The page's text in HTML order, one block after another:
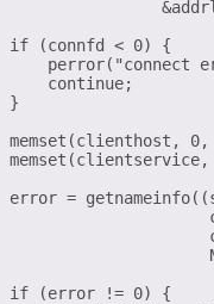
if (connfd < 0) {
continue;
}
memset(clienthost,
error =
if (error != 0) {